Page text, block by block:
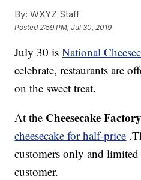
By: WXYZ Staff
Posted 2:59 PM, Jul 30, 2019
July 30 isNational
celebrate, restaurants are
on the sweet treat.
At the Cheesecake Factory
cheesecake for half-price
customers only and
customer.